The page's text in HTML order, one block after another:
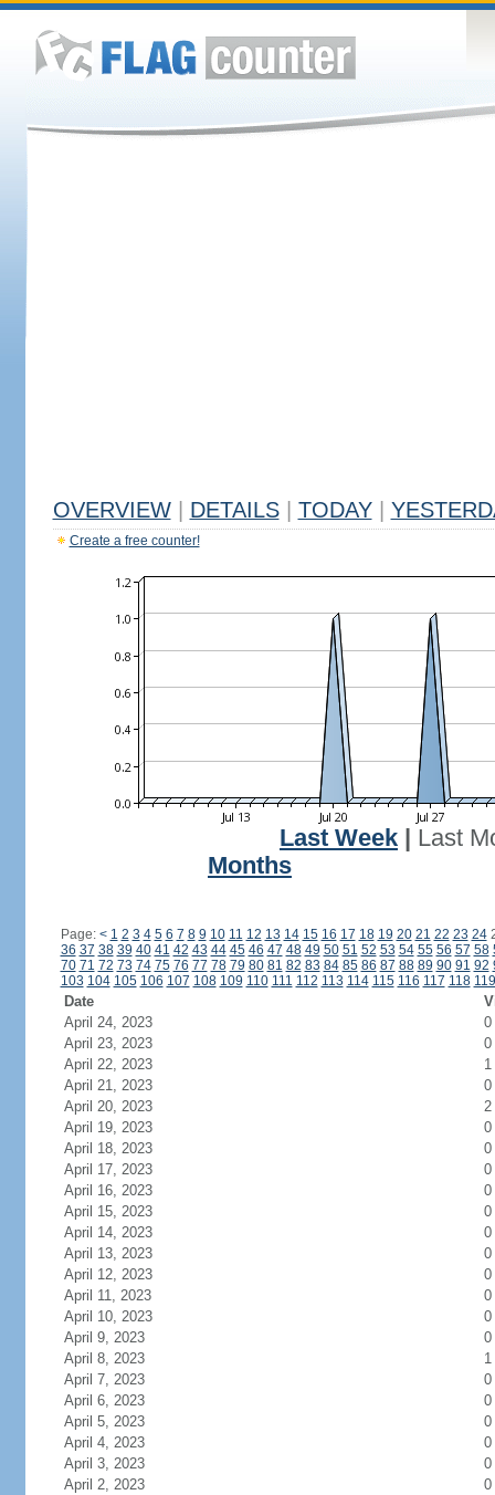
OVERVIEW DETAILS TODAY
Create a free counter!
Last Week
Last
Months
Page: < 1 2 3 4 5 6 7 8 9 10 11 12 13 14 15 16 17 18 19 20 21 22 23 24
36 37 38 39 40 41 42 43 44 45 46 47 48 49 50 51 52 53 54 55 56 57 58
70 71 72 73 74 75 76 77 78 79 80 81 82 83 84 85 86 87 88 89 90 91 92
103 104 105 106 107 108 109 110 111 112 113 114 115 116 117 118 119
Date
April 24, 2023
0
April 23, 2023
0
April 22, 2023
1
April 21, 2023
0
April 20, 2023
2
April 19, 2023
0
April 18, 2023
0
April 17, 2023
0
April 16, 2023
0
April 15, 2023
0
April 14, 2023
0
April 13, 2023
0
April 12, 2023
0
April 11, 2023
0
April 10, 2023
0
April 9, 2023
0
April 8, 2023
1
April 7, 2023
0
April 6, 2023
0
April 5, 2023
0
April 4, 2023
0
April 3, 2023
0
April 2, 2023
0